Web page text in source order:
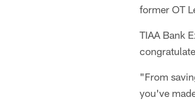
former OT
TIAA Bank
"From
you've